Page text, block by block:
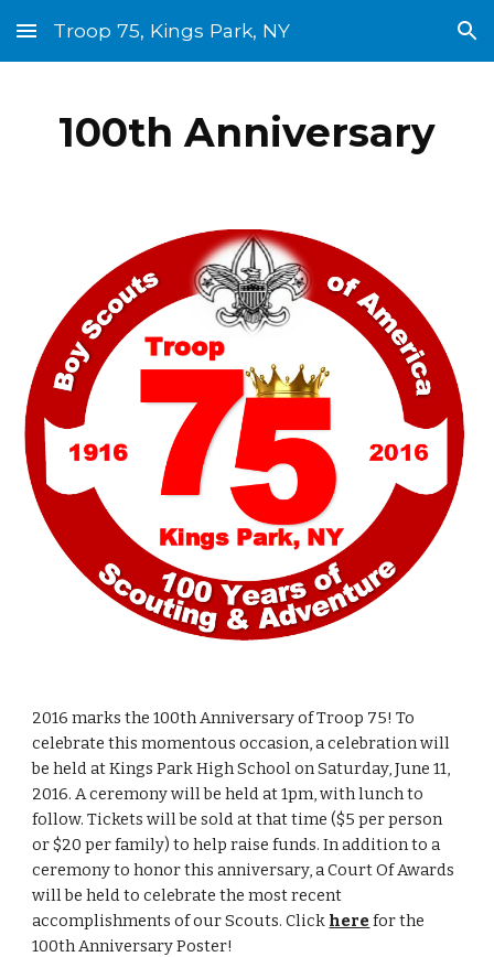
Skip to main content Skip to navigation
Troop 75, Kings Park, NY
100th Anniversary
2016 marks the 100th Anniversary of Troop 75! To
celebrate this momentous occasion, a celebration will
be held at Kings Park High School on Saturday, June 11,
2016. A ceremony will be held at 1pm, with lunch to
follow. Tickets will be sold at that time ($5 per person
or $20 per family) to help raise funds. In addition to a
ceremony to honor this anniversary, a Court Of Awards
will be held to celebrate the most recent
accomplishments of our Scouts. Click here for the
100th Anniversary Poster!